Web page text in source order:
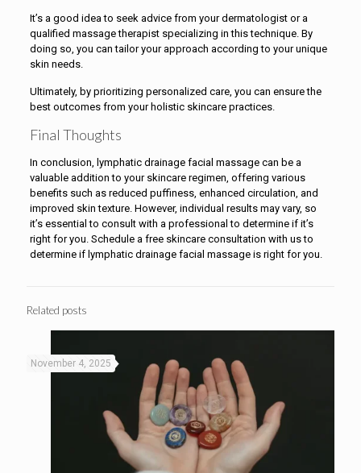
It’s a good idea to seek advice from your dermatologist or a
qualified massage therapist specializing in this technique. By
doing so, you can tailor your approach according to your unique
skin needs.
Ultimately, by prioritizing personalized care, you can ensure the
best outcomes from your holistic skincare practices.
Final Thoughts
In conclusion, lymphatic drainage facial massage can be a
valuable addition to your skincare regimen, offering various
benefits such as reduced puffiness, enhanced circulation, and
improved skin texture. However, individual results may vary, so
it’s essential to consult with a professional to determine if it’s
right for you. Schedule a free skincare consultation with us to
determine if lymphatic drainage facial massage is right for you.
Related posts
November 4, 2025